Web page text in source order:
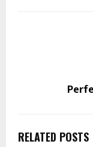
RELATED POSTS